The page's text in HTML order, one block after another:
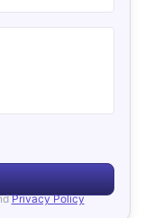
Privacy Policy